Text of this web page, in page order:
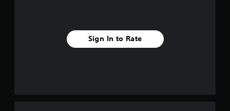
Sign In to Rate